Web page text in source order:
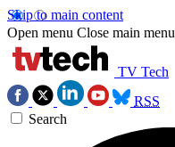
Skip to main content
Open menu Close main menu
TV Tech
RSS
Search